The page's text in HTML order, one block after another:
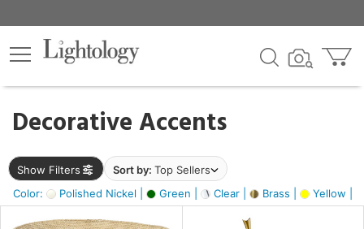
Decorative Accents
Show Filters Sort by: Top Sellers
Color:
Polished Nickel | Green | Clear | Brass | Yellow |
×